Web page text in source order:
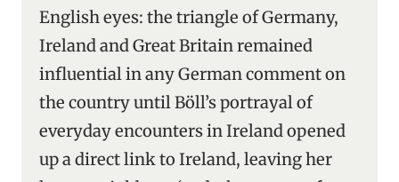
English eyes: the triangle of Germany,
Ireland and Great Britain remained
influential in any German comment on
the country until Böll’s portrayal of
everyday encounters in Ireland opened
up a direct link to Ireland, leaving her